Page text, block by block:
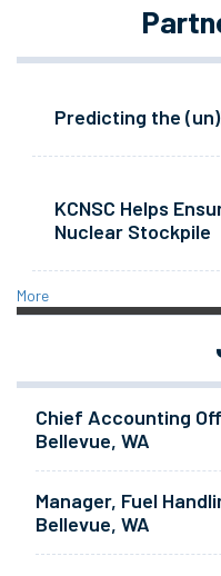
Predicting the
KCNSC Helps
Nuclear Stockpile
More
Chief Accounting
Bellevue, WA
Manager, Fuel
Bellevue, WA